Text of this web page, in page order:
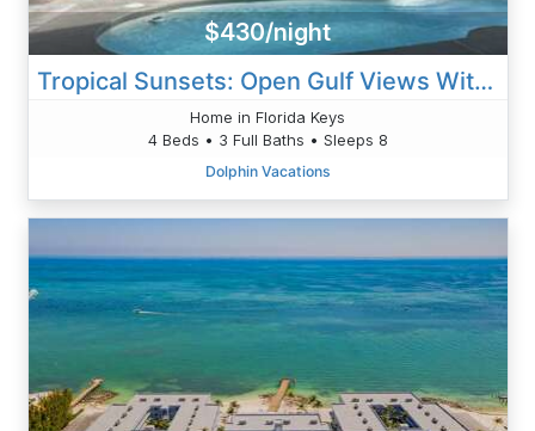
$430/night
Tropical Sunsets: Open Gulf Views With Private Dock And Pool
Home in Florida Keys
4 Beds • 3 Full Baths • Sleeps 8
Dolphin Vacations